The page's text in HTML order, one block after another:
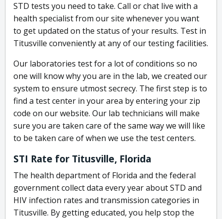
STD tests you need to take. Call or chat live with a
health specialist from our site whenever you want
to get updated on the status of your results. Test in
Titusville conveniently at any of our testing facilities.
Our laboratories test for a lot of conditions so no
one will know why you are in the lab, we created our
system to ensure utmost secrecy. The first step is to
find a test center in your area by entering your zip
code on our website. Our lab technicians will make
sure you are taken care of the same way we will like
to be taken care of when we use the test centers.
STI Rate for Titusville, Florida
The health department of Florida and the federal
government collect data every year about STD and
HIV infection rates and transmission categories in
Titusville. By getting educated, you help stop the